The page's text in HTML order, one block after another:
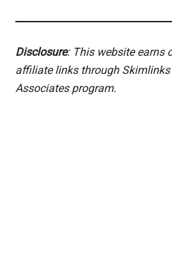
Disclosure: This website earns
affiliate links through
Associates program.